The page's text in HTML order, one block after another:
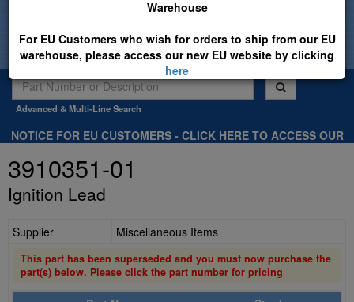
Warehouse
For EU Customers who wish for orders to ship from our EU
warehouse, please access our new EU website by clicking
here
Advanced & Multi-Line Search
NOTICE FOR EU CUSTOMERS - CLICK HERE TO ACCESS OUR
3910351-01
Ignition Lead
Supplier Miscellaneous Items
This part has been superseded and you must now purchase the
part(s) below. Please click the part number for pricing